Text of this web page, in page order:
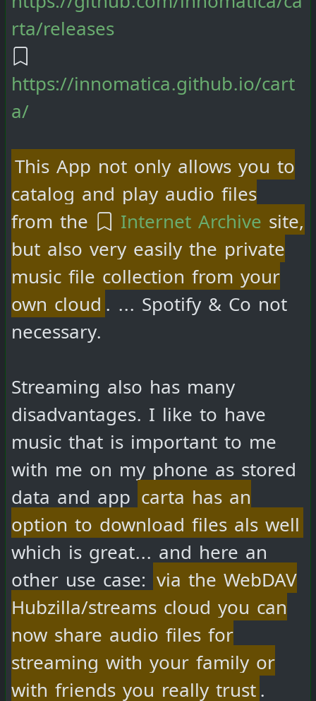
rta/releases
https://innomatica.github.io/cart
a/
This App not only allows you to
catalog and play audio files
from the
Internet Archive site,
but also very easily the private
music file collection from your
own cloud
. ... Spotify & Co not
necessary.
Streaming also has many
disadvantages. I like to have
music that is important to me
with me on my phone as stored
data and app carta has an
option to download files als well
which is great... and here an
other use case: via the WebDAV
Hubzilla/streams cloud you can
now share audio files for
streaming with your family or
with friends you really trust